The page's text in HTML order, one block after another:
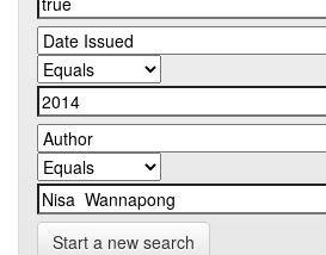
Start a new search